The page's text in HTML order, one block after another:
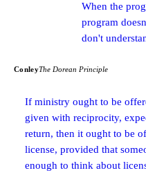
When the
program
don't
ConleyThe Dorean Principle
If ministry ought to be
given with reciprocity,
return, then it ought to be
license, provided that
enough to think about